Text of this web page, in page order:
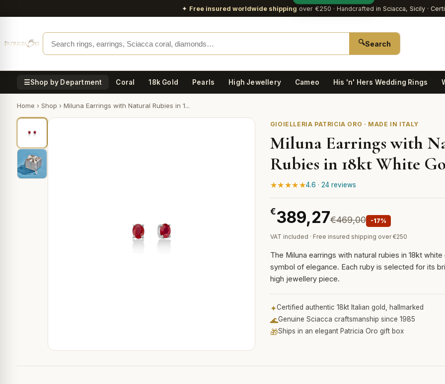
✦ Free insured worldwide shipping over €250 · Handcrafted in Sciacca, Sicily ·
🔍Search
☰Shop by Department Coral 18k Gold Pearls High Jewellery Cameo His 'n' Hers Wedding Rings
Home › Shop › Miluna Earrings with Natural Rubies in 1...
GIOIELLERIA PATRICIA ORO · MADE IN ITALY
Miluna Earrings with
Rubies in 18kt White
★★★★★4.6 · 24 reviews
€389,27€469,00 -17%
VAT included · Free insured shipping over €250
The Miluna earrings with natural rubies in 18kt white
symbol of elegance. Each ruby is selected for its
high jewellery piece.
✦Certified authentic 18kt Italian gold, hallmarked
🌊Genuine Sciacca craftsmanship since 1985
🎁Ships in an elegant Patricia Oro gift box